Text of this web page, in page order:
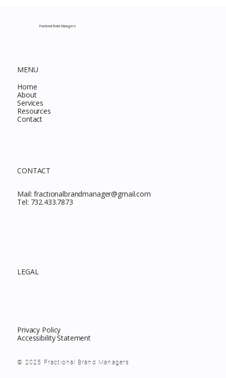
Fractional Brand Managers
MENU
Home
About
Services
Resources
Contact
CONTACT
Mail:fractionalbrandmanager@gmail.com
Tel: 732.433.7873
LEGAL
Privacy Policy
Accessibility Statement
© 2025 Fractional Brand Managers